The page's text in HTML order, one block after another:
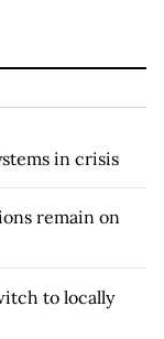
in crisis
remain on
to locally